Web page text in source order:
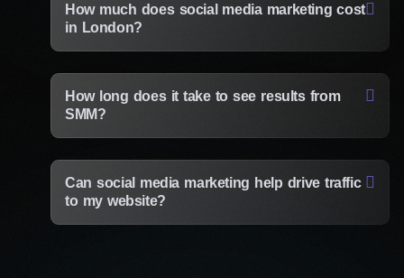
How much does social media marketing cost
in London?
How long does it take to see results from
SMM?
Can social media marketing help drive traffic
to my website?